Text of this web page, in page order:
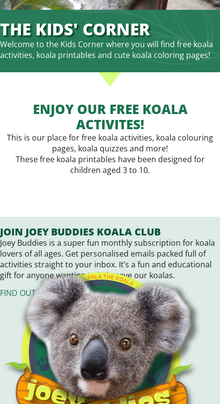
THE KIDS' CORNER
Welcome to the Kids Corner where you will find free koala
activities, koala printables and cute koala coloring pages!
ENJOY OUR FREE KOALA
ACTIVITES!
This is our place for free koala activities, koala colouring
pages, koala quizzes and more!
These free koala printables have been designed for
children aged 3 to 10.
JOIN JOEY BUDDIES KOALA CLUB
Joey Buddies is a super fun monthly subscription for koala
lovers of all ages. Get personalised emails packed full of
activities straight to your inbox. It’s a fun and educational
gift for anyone wanting to help save our koalas.
FIND OUT MORE!